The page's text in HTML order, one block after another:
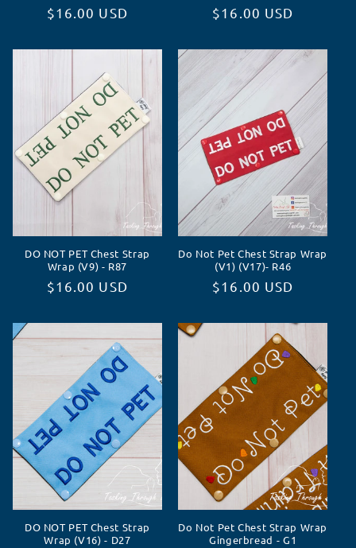
Normaler
$16.00 USD
Normaler
$16.00 USD
DO NOT PET Chest Strap
Wrap (V9) - R87
Normaler
$16.00 USD
Do Not Pet Chest Strap Wrap
(V1) (V17)- R46
Normaler
$16.00 USD
DO NOT PET Chest Strap
Wrap (V16) - D27
Do Not Pet Chest Strap Wrap
Gingerbread - G1